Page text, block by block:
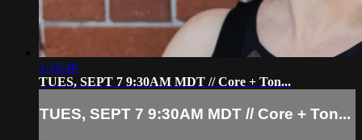
1:16:48
TUES, SEPT 7 9:30AM MDT // Core + Ton...
TUES, SEPT 7 9:30AM MDT // Core + Ton...